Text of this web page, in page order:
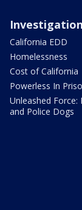
California EDD
Homelessness
Cost of California
Powerless In
Unleashed Force:
and Police Dogs